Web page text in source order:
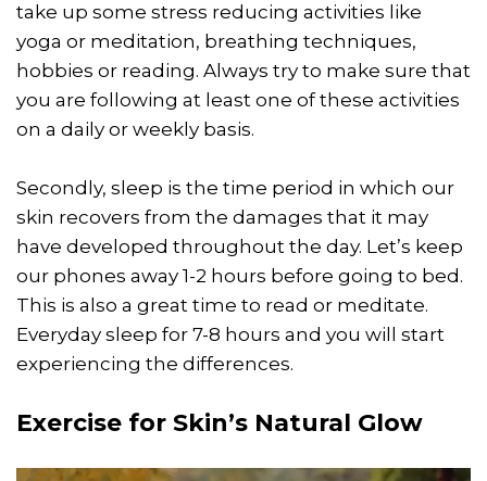
take up some stress reducing activities like
yoga or meditation, breathing techniques,
hobbies or reading. Always try to make sure that
you are following at least one of these activities
on a daily or weekly basis.
Secondly, sleep is the time period in which our
skin recovers from the damages that it may
have developed throughout the day. Let’s keep
our phones away 1-2 hours before going to bed.
This is also a great time to read or meditate.
Everyday sleep for 7-8 hours and you will start
experiencing the differences.
Exercise for Skin’s Natural Glow